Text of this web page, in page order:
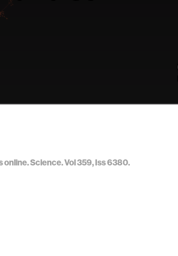
online. Science. Vol 359, Iss 6380.